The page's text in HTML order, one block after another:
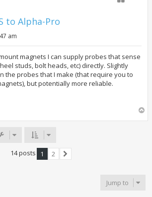
to Alpha-Pro
am
magnets I can supply probes that sense
studs, bolt heads, etc) directly. Slightly
the probes that I make (that require you to
but potentially more reliable.
14 posts 1
2
Jump to